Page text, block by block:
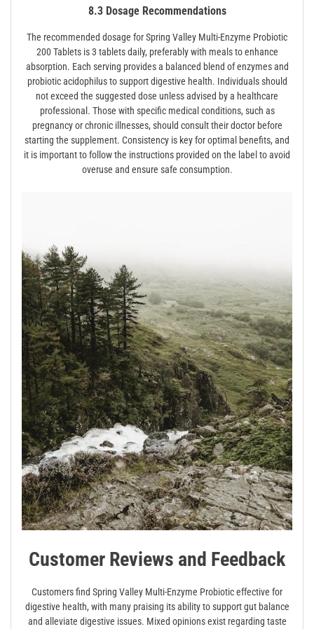
8.3 Dosage Recommendations
The recommended dosage for Spring Valley Multi-Enzyme Probiotic
200 Tablets is 3 tablets daily, preferably with meals to enhance
absorption. Each serving provides a balanced blend of enzymes and
probiotic acidophilus to support digestive health. Individuals should
not exceed the suggested dose unless advised by a healthcare
professional. Those with specific medical conditions, such as
pregnancy or chronic illnesses, should consult their doctor before
starting the supplement. Consistency is key for optimal benefits, and
it is important to follow the instructions provided on the label to avoid
overuse and ensure safe consumption.
Customer Reviews and Feedback
Customers find Spring Valley Multi-Enzyme Probiotic effective for
digestive health, with many praising its ability to support gut balance
and alleviate digestive issues. Mixed opinions exist regarding taste